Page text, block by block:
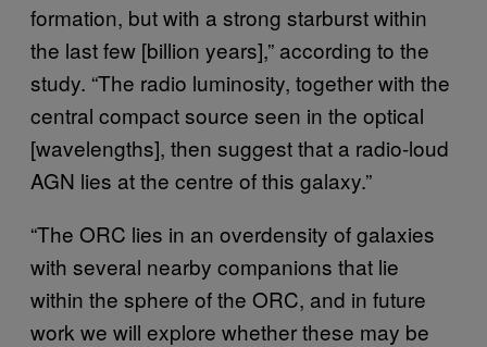
formation, but with a strong starburst within
the last few [billion years],” according to the
study. “The radio luminosity, together with the
central compact source seen in the optical
[wavelengths], then suggest that a radio-loud
AGN lies at the centre of this galaxy.”
“The ORC lies in an overdensity of galaxies
with several nearby companions that lie
within the sphere of the ORC, and in future
work we will explore whether these may be